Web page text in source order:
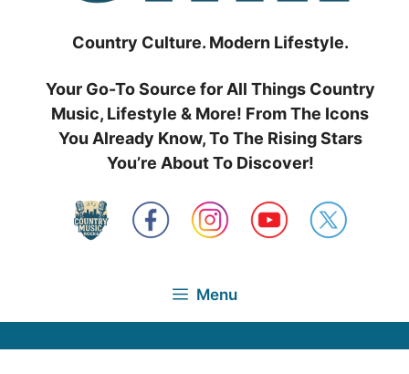
Country Culture. Modern Lifestyle.
Your Go-To Source for All Things Country
Music, Lifestyle & More! From The Icons
You Already Know, To The Rising Stars
You’re About To Discover!
Menu